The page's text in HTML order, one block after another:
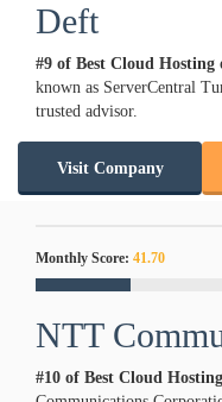
Deft
#9 of Best Cloud Hosting
known as ServerCentral
trusted advisor.
Visit Company
Monthly Score: 41.70
NTT
#10 of Best Cloud